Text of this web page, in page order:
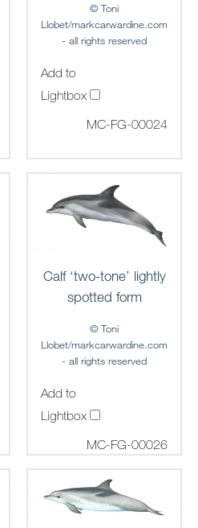
© Toni
Llobet/markcarwardine.com
- all rights reserved
Add to
Lightbox
MC-FG-00024
Calf ‘two-tone’ lightly
spotted form
© Toni
Llobet/markcarwardine.com
- all rights reserved
Add to
Lightbox
MC-FG-00026